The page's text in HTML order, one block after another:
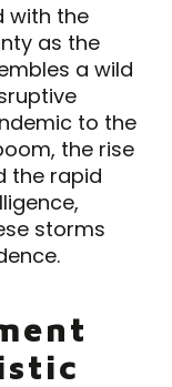
with the
as the
a wild
to the
the rise
the rapid
storms